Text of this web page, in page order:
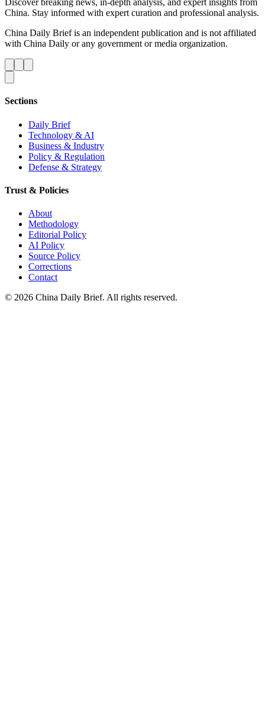
Discover breaking news, in-depth analysis, and expert insights from
China. Stay informed with expert curation and professional analysis.
China Daily Brief is an independent publication and is not affiliated
with China Daily or any government or media organization.
Sections
Daily Brief
Technology & AI
Business & Industry
Policy & Regulation
Defense & Strategy
Trust & Policies
About
Methodology
Editorial Policy
AI Policy
Source Policy
Corrections
Contact
© 2026 China Daily Brief. All rights reserved.